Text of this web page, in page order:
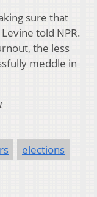
sure that
told NPR.
the less
meddle in
elections